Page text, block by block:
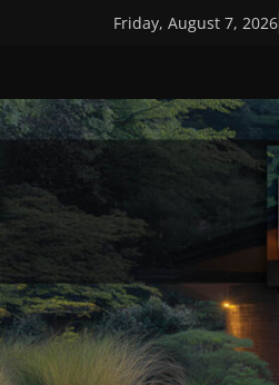
Friday, August 7, 2026